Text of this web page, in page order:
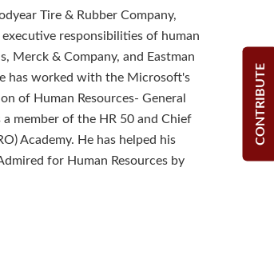
CONTRIBUTE
Tire & Rubber Company,
responsibilities of human
Merck & Company, and Eastman
has worked with the Microsoft's
of Human Resources- General
a member of the HR 50 and Chief
Academy. He has helped his
for Human Resources by